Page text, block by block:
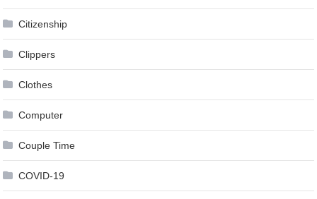
Citizenship
Clippers
Clothes
Computer
Couple Time
COVID-19